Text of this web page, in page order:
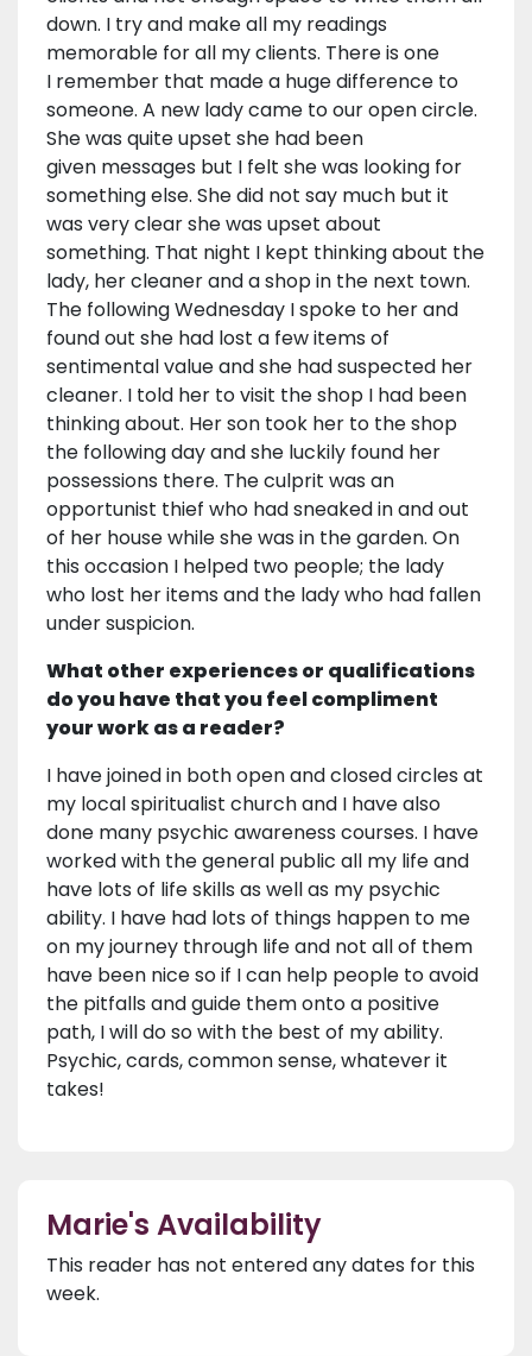
down. I try and make all my readings
memorable for all my clients. There is one
I remember that made a huge difference to
someone. A new lady came to our open circle.
She was quite upset she had been
given messages but I felt she was looking for
something else. She did not say much but it
was very clear she was upset about
something. That night I kept thinking about the
lady, her cleaner and a shop in the next town.
The following Wednesday I spoke to her and
found out she had lost a few items of
sentimental value and she had suspected her
cleaner. I told her to visit the shop I had been
thinking about. Her son took her to the shop
the following day and she luckily found her
possessions there. The culprit was an
opportunist thief who had sneaked in and out
of her house while she was in the garden. On
this occasion I helped two people; the lady
who lost her items and the lady who had fallen
under suspicion.
What other experiences or qualifications
do you have that you feel compliment
your work as a reader?
I have joined in both open and closed circles at
my local spiritualist church and I have also
done many psychic awareness courses. I have
worked with the general public all my life and
have lots of life skills as well as my psychic
ability. I have had lots of things happen to me
on my journey through life and not all of them
have been nice so if I can help people to avoid
the pitfalls and guide them onto a positive
path, I will do so with the best of my ability.
Psychic, cards, common sense, whatever it
takes!
Marie's Availability
This reader has not entered any dates for this
week.